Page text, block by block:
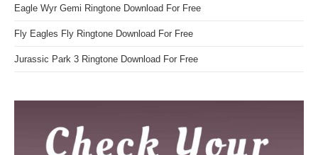
Eagle Wyr Gemi Ringtone Download For Free
Fly Eagles Fly Ringtone Download For Free
Jurassic Park 3 Ringtone Download For Free